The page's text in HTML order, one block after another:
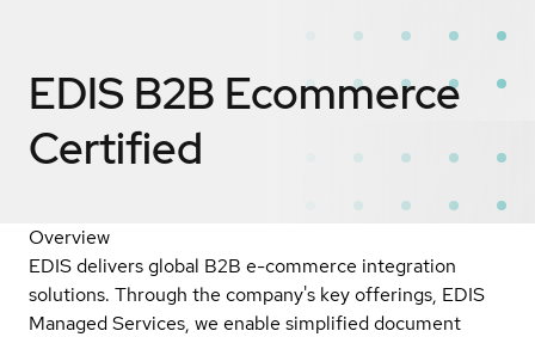
EDIS B2B Ecommerce
Certified
Overview
EDIS delivers global B2B e-commerce integration
solutions. Through the company's key offerings, EDIS
Managed Services, we enable simplified document